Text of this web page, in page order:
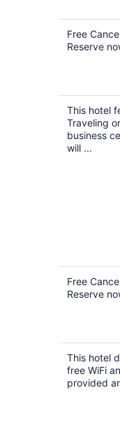
Free
Reserve
This hotel
Traveling
business
will ...
Free
Reserve
This hotel
free WiFi
provided